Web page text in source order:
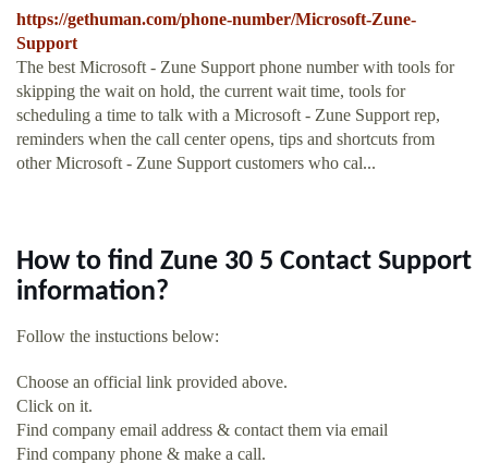
https://gethuman.com/phone-number/Microsoft-Zune-
Support
The best Microsoft - Zune Support phone number with tools for
skipping the wait on hold, the current wait time, tools for
scheduling a time to talk with a Microsoft - Zune Support rep,
reminders when the call center opens, tips and shortcuts from
other Microsoft - Zune Support customers who cal...
How to find Zune 30 5 Contact Support
information?
Follow the instuctions below:
Choose an official link provided above.
Click on it.
Find company email address & contact them via email
Find company phone & make a call.